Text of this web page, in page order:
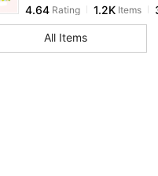
s***lfollowed1 day
4.64 1.2K
4.64
All Items